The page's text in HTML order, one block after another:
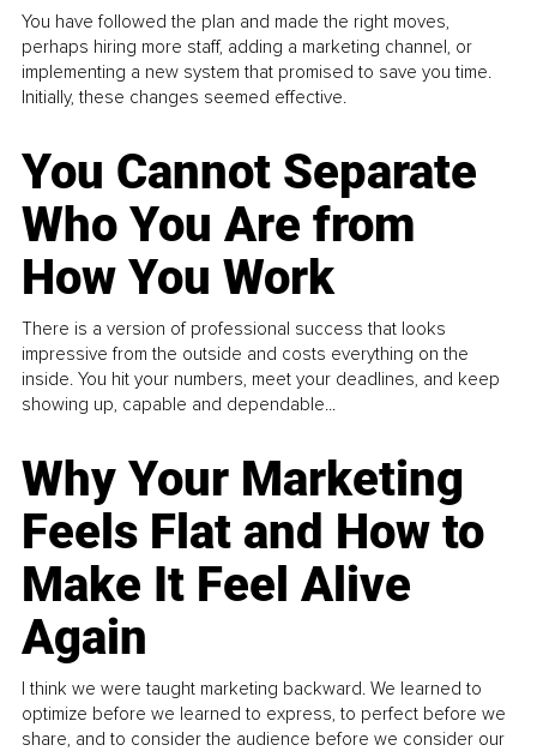
You have followed the plan and made the right moves,
perhaps hiring more staff, adding a marketing channel, or
implementing a new system that promised to save you time.
Initially, these changes seemed effective.
You Cannot Separate
Who You Are from
How You Work
There is a version of professional success that looks
impressive from the outside and costs everything on the
inside. You hit your numbers, meet your deadlines, and keep
showing up, capable and dependable...
Why Your Marketing
Feels Flat and How to
Make It Feel Alive
Again
I think we were taught marketing backward. We learned to
optimize before we learned to express, to perfect before we
share, and to consider the audience before we consider our